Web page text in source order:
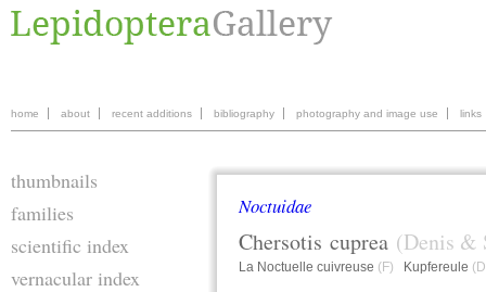
home about recent additions bibliography photography and image use links
thumbnails
families
scientific index
vernacular index
Noctuidae
Chersotis cuprea (Denis &
La Noctuelle cuivreuse (F) Kupfereule